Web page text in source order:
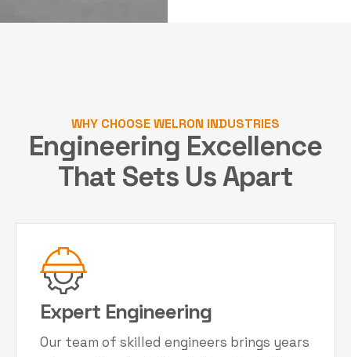
WHY CHOOSE WELRON INDUSTRIES
Engineering Excellence
That Sets Us Apart
Expert Engineering
Our team of skilled engineers brings years